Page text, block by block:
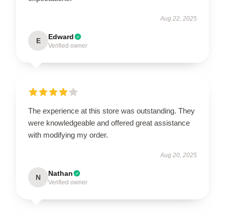
Aug 22, 2025
E Edward
Verified owner
The experience at this store was outstanding. They
were knowledgeable and offered great assistance
with modifying my order.
Aug 20, 2025
N Nathan
Verified owner